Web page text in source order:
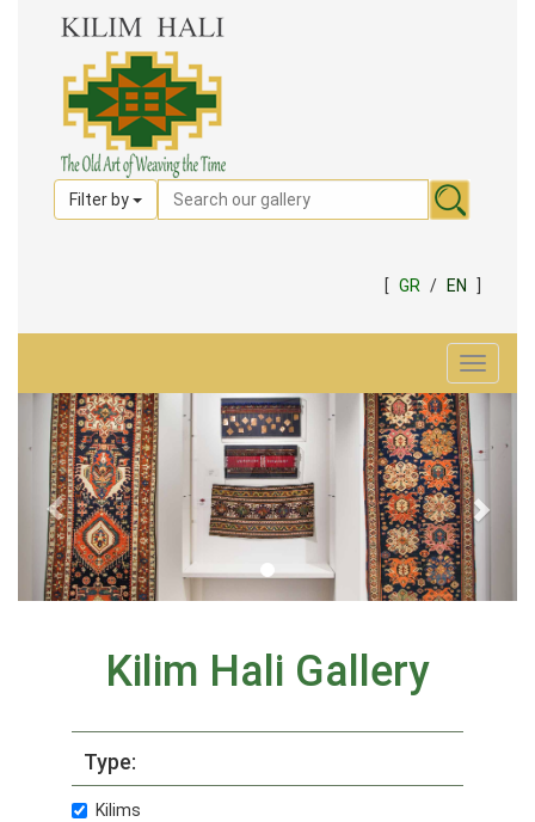
Filter by
[ GR / EN
Toggle
Kilim Hali Gallery
Type:
Kilims